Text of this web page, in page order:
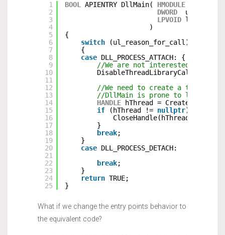
1
2
3
4
5
6
7
8
9
10
11
12
13
14
15
16
17
18
19
20
21
22
23
24
25
BOOL APIENTRY DllMain( HMODULE
DWORD
LPVOID lpReserved
)
{
switch
(ul_reason_for_call)
{
case DLL_PROCESS_ATTACH: {
//We are not interested in
//We need to create a thread
//DllMain is prone to lockups
HANDLE
hThread = CreateThread(
if
(hThread != nullptr) {
CloseHandle(hThread);
}
break;
}
case DLL_PROCESS_DETACH:
break;
}
return TRUE;
}
What if we change the entry points behavior to
the equivalent code?